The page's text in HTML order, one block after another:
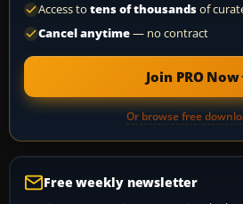
Access to tens of thousandsof
Cancel anytime— no contract
Join PRO Now
Or browse free
Free weekly newsletter